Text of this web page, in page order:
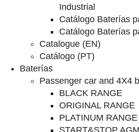
Industrial
Catálogo Baterías
Catálogo Baterías
Catalogue (EN)
Catálogo (PT)
Baterías
Passenger car and 4X4
BLACK RANGE
ORIGINAL RANGE
PLATINUM RANGE
START&STOP AGM